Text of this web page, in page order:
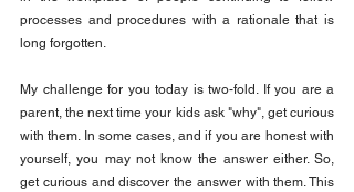
processes and procedures with a rationale that is
long forgotten.
My challenge for you today is two-fold. If you are a
parent, the next time your kids ask "why", get curious
with them. In some cases, and if you are honest with
yourself, you may not know the answer either. So,
get curious and discover the answer with them. This